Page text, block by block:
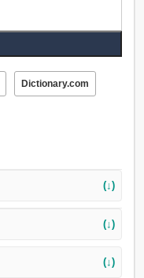
Dictionary.com
(↓)
(↓)
(↓)